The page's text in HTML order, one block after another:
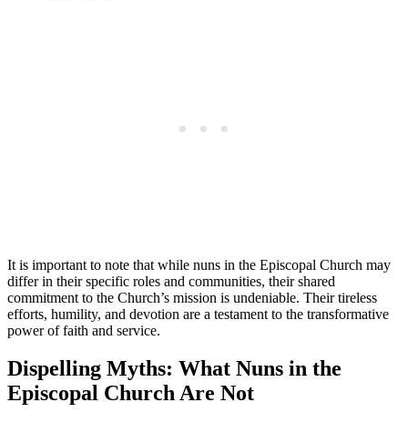
It is important to note that while nuns in the Episcopal Church may
differ in their specific roles and communities, their shared
commitment to the Church’s mission is undeniable. Their tireless
efforts, humility, and devotion are a testament to the transformative
power of faith and service.
Dispelling Myths: What Nuns in the
Episcopal Church Are Not